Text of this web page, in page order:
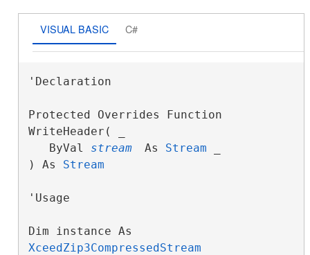
VISUAL BASIC C#
'Declaration
Protected Overrides Function
WriteHeader( _
ByVal stream As Stream
) As Stream
'Usage
XceedZip3CompressedStream